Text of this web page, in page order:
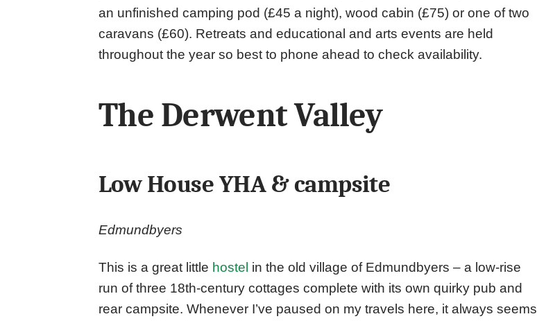
an unfinished camping pod (£45 a night), wood cabin (£75) or one of two
caravans (£60). Retreats and educational and arts events are held
throughout the year so best to phone ahead to check availability.
The Derwent Valley
Low House YHA & campsite
Edmundbyers
This is a great little hostel in the old village of Edmundbyers – a low-rise
run of three 18th-century cottages complete with its own quirky pub and
rear campsite. Whenever I’ve paused on my travels here, it always seems